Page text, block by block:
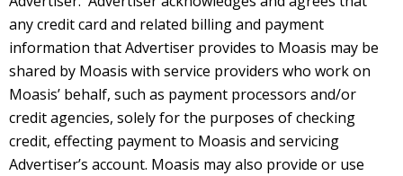
any credit card and related billing and payment
information that Advertiser provides to Moasis may be
shared by Moasis with service providers who work on
Moasis’ behalf, such as payment processors and/or
credit agencies, solely for the purposes of checking
credit, effecting payment to Moasis and servicing
Advertiser’s account. Moasis may also provide or use